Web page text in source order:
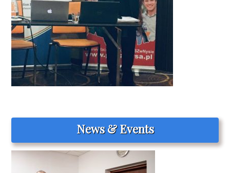
News & Events